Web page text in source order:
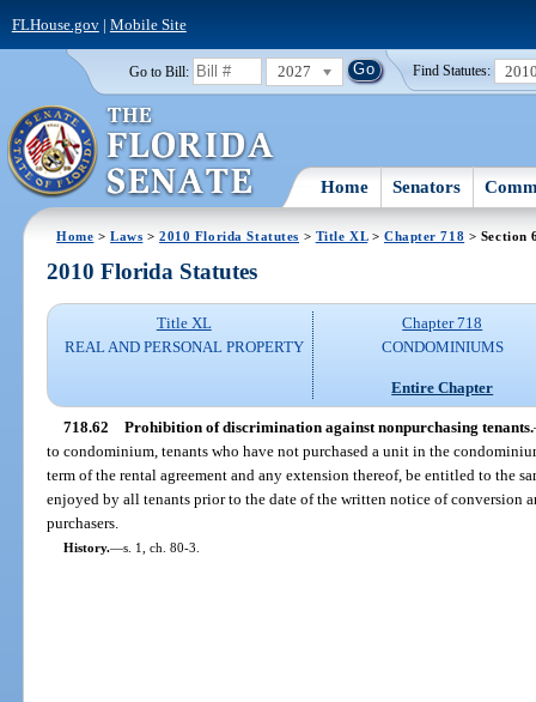
FLHouse.gov| Mobile Site
Go to Bill: 2027 Find Statutes:
Home Senators
Home >Laws >2010 Florida Statutes > Title XL> Chapter 718 > Section
2010 Florida Statutes
Title XL
REAL AND PERSONAL PROPERTY
Chapter 718
CONDOMINIUMS
Entire Chapter
718.62 Prohibition of discrimination against nonpurchasing tenants.
to condominium, tenants who have not purchased a unit in the
term of the rental agreement and any extension thereof, be entitled to the
enjoyed by all tenants prior to the date of the written notice of conversion
purchasers.
History.—s. 1, ch. 80-3.